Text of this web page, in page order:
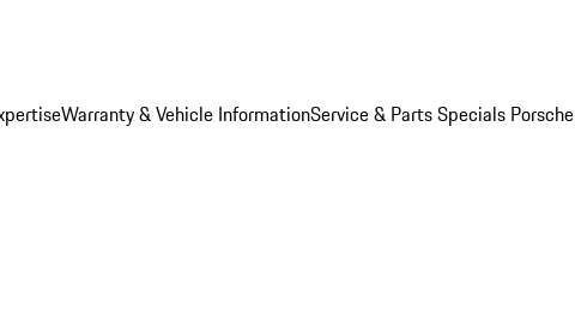
Warranty & Vehicle InformationService & Parts Specials Porsche